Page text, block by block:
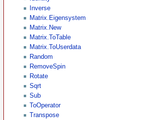
Inverse
Matrix.Eigensystem
Matrix.New
Matrix.ToTable
Matrix.ToUserdata
Random
RemoveSpin
Rotate
Sqrt
Sub
ToOperator
Transpose